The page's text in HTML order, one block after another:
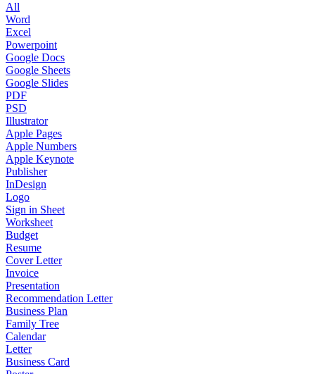
All
Word
Excel
Powerpoint
Google Docs
Google Sheets
Google Slides
PDF
PSD
Illustrator
Apple Pages
Apple Numbers
Apple Keynote
Publisher
InDesign
Logo
Sign in Sheet
Worksheet
Budget
Resume
Cover Letter
Invoice
Presentation
Recommendation Letter
Business Plan
Family Tree
Calendar
Letter
Business Card